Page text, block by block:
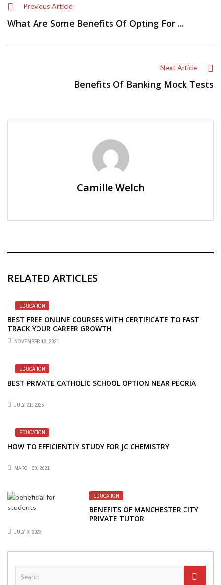
Previous Article
What Are Some Benefits Of Opting For ...
Next Article
Benefits Of Banking Mock Tests
Camille Welch
RELATED ARTICLES
EDUCATION
BEST FREE ONLINE COURSES WITH CERTIFICATE TO FAST
TRACK YOUR CAREER GROWTH
NOVEMBER 18, 2021
EDUCATION
BEST PRIVATE CATHOLIC SCHOOL OPTION NEAR PEORIA
JULY 21, 2025
EDUCATION
HOW TO EFFICIENTLY STUDY FOR JC CHEMISTRY
MARCH 29, 2021
EDUCATION
BENEFITS OF MANCHESTER CITY
PRIVATE TUTOR
JULY 6, 2023